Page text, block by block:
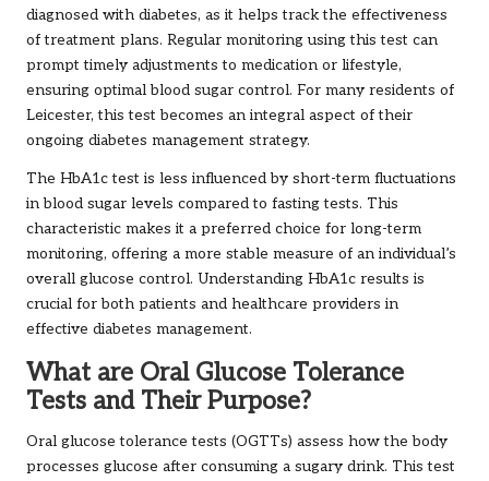
diagnosed with diabetes, as it helps track the effectiveness
of treatment plans. Regular monitoring using this test can
prompt timely adjustments to medication or lifestyle,
ensuring optimal blood sugar control. For many residents of
Leicester, this test becomes an integral aspect of their
ongoing diabetes management strategy.
The HbA1c test is less influenced by short-term fluctuations
in blood sugar levels compared to fasting tests. This
characteristic makes it a preferred choice for long-term
monitoring, offering a more stable measure of an individual’s
overall glucose control. Understanding HbA1c results is
crucial for both patients and healthcare providers in
effective diabetes management.
What are Oral Glucose Tolerance
Tests and Their Purpose?
Oral glucose tolerance tests (OGTTs) assess how the body
processes glucose after consuming a sugary drink. This test